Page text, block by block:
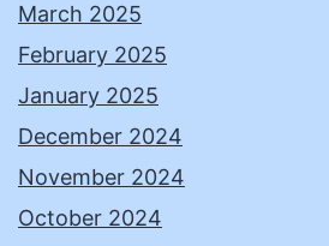
March 2025
February 2025
January 2025
December 2024
November 2024
October 2024